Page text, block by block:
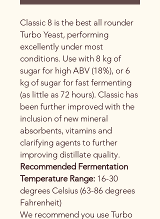
Classic 8 is the best all rounder
Turbo Yeast, performing
excellently under most
conditions. Use with 8 kg of
sugar for high ABV (18%), or 6
kg of sugar for fast fermenting
(as little as 72 hours). Classic has
been further improved with the
inclusion of new mineral
absorbents, vitamins and
clarifying agents to further
improving distillate quality.
Recommended Fermentation
Temperature Range: 16-30
degrees Celsius (63-86 degrees
Fahrenheit)
We recommend you use Turbo